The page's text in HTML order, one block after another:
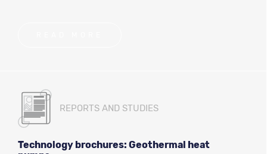
REPORTS AND STUDIES
Technology brochures: Geothermal heat